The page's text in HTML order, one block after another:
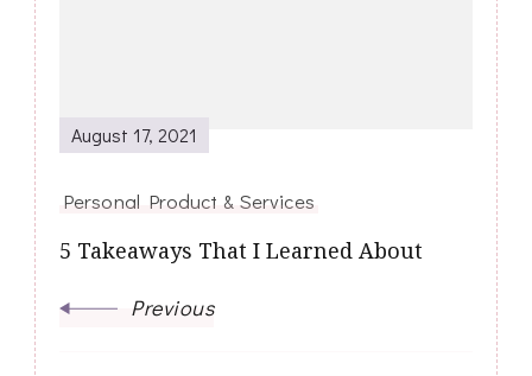
August 17, 2021
Personal Product & Services
5 Takeaways That I Learned About
Previous